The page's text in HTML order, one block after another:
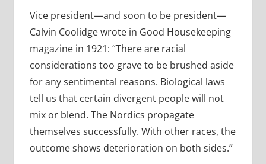
Vice president—and soon to be president—
Calvin Coolidge wrote in Good Housekeeping
magazine in 1921: “There are racial
considerations too grave to be brushed aside
for any sentimental reasons. Biological laws
tell us that certain divergent people will not
mix or blend. The Nordics propagate
themselves successfully. With other races, the
outcome shows deterioration on both sides.”